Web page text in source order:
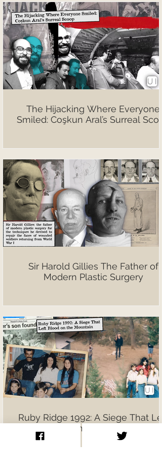
The Hijacking Where Everyone
Smiled: Coşkun Aral’s Surreal
Sir Harold Gillies The Father of
Modern Plastic Surgery
Ruby Ridge 1992: A Siege That
Blood on the Mountain